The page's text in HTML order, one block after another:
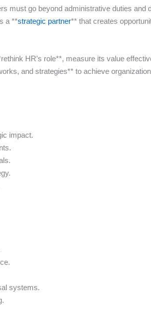
must go beyond administrative duties
a **strategic partner** that creates
HR’s role**, measure its value
and strategies** to achieve
impact.
systems.